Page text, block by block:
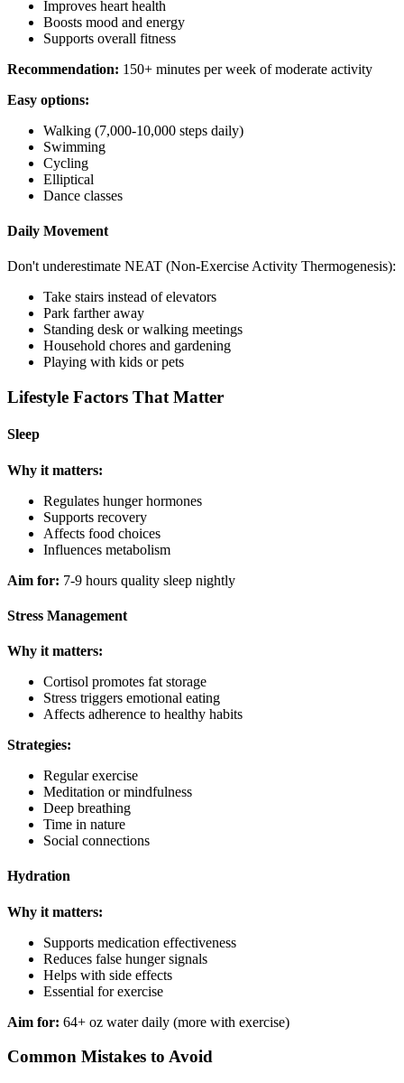
Improves heart health
Boosts mood and energy
Supports overall fitness
Recommendation: 150+ minutes per week of moderate activity
Easy options:
Walking (7,000-10,000 steps daily)
Swimming
Cycling
Elliptical
Dance classes
Daily Movement
Don't underestimate NEAT (Non-Exercise Activity Thermogenesis):
Take stairs instead of elevators
Park farther away
Standing desk or walking meetings
Household chores and gardening
Playing with kids or pets
Lifestyle Factors That Matter
Sleep
Why it matters:
Regulates hunger hormones
Supports recovery
Affects food choices
Influences metabolism
Aim for: 7-9 hours quality sleep nightly
Stress Management
Why it matters:
Cortisol promotes fat storage
Stress triggers emotional eating
Affects adherence to healthy habits
Strategies:
Regular exercise
Meditation or mindfulness
Deep breathing
Time in nature
Social connections
Hydration
Why it matters:
Supports medication effectiveness
Reduces false hunger signals
Helps with side effects
Essential for exercise
Aim for: 64+ oz water daily (more with exercise)
Common Mistakes to Avoid